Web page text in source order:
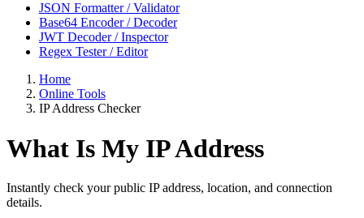
JSON Formatter / Validator
Base64 Encoder / Decoder
JWT Decoder / Inspector
Regex Tester / Editor
Home
Online Tools
IP Address Checker
What Is My IP Address
Instantly check your public IP address, location, and connection
details.